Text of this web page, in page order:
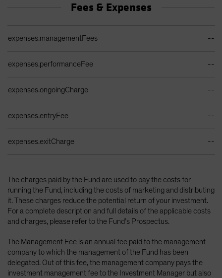
Fees & Expenses
expenses.managementFees --
expenses.performanceFee --
expenses.ongoingCharge --
expenses.entryFee --
expenses.exitCharge --
The charges paid by the Fund are used to pay the costs for
running the Fund, including the costs of marketing and distributing
it. These charges reduce the potential return of your investment.
For a complete description and full details of the applicable costs
and charges, please refer to the Fund’s Prospectus.
The Management Fee is an annual fee paid to the management
company to which the management of the Fund has been
delegated. Out of this fee, the management company pays the
investment management fee to the Investment Manager but also